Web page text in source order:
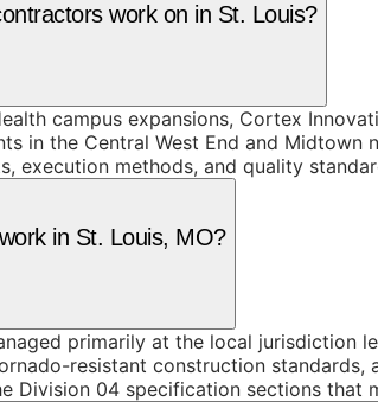
work on in St. Louis?
campus expansions, Cortex
in the Central West End and
execution methods, and quality
in St. Louis, MO?
primarily at the local jurisdiction
resistant construction
Division 04 specification sections